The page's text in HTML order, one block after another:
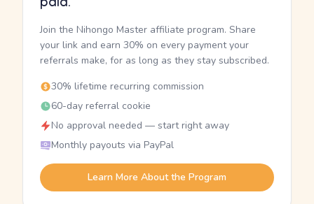
Join the Nihongo Master affiliate program. Share
your link and earn 30% on every payment your
referrals make, for as long as they stay subscribed.
30% lifetime recurring commission
60-day referral cookie
No approval needed — start right away
Monthly payouts via PayPal
Learn More About the Program